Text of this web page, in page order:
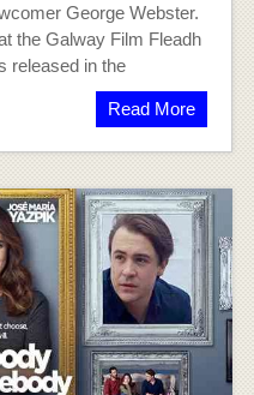
George Webster.
the Galway Film Fleadh
released in the
Read More